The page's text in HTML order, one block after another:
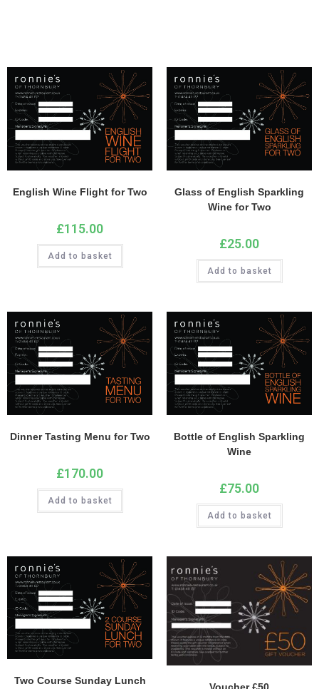
English Wine Flight for Two
£115.00
Add to basket
Glass of English Sparkling
Wine for Two
£25.00
Add to basket
Dinner Tasting Menu for Two
£170.00
Add to basket
Bottle of English Sparkling
Wine
£75.00
Add to basket
Two Course Sunday Lunch
Voucher £50